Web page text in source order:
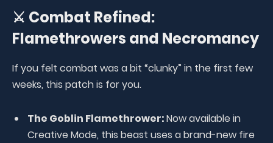
⚔️ Combat Refined:
Flamethrowers and Necromancy
If you felt combat was a bit “clunky” in the first few
weeks, this patch is for you.
The Goblin Flamethrower:Now available in
Creative Mode, this beast uses a brand-new fire